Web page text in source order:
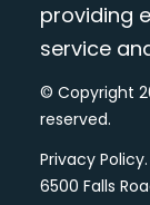
providing
service
© Copyright
reserved.
Privacy Policy.
6500 Falls